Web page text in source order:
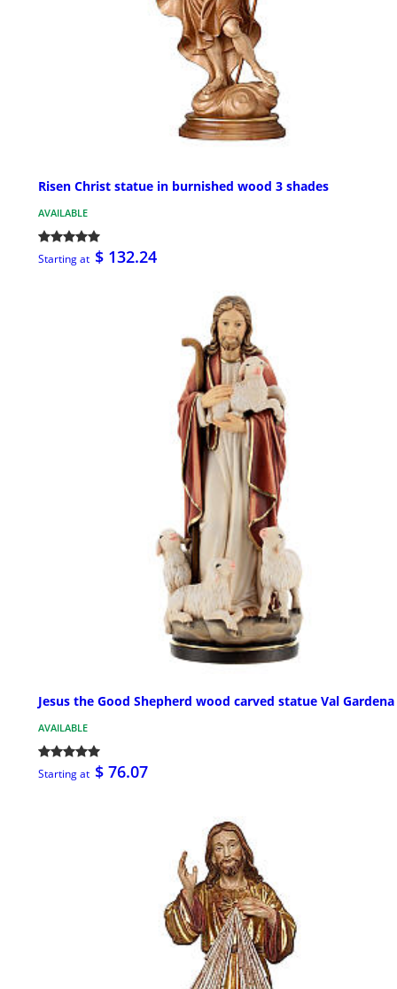
Risen Christ statue in burnished wood 3 shades
AVAILABLE
Starting at $ 132.24
Jesus the Good Shepherd wood carved statue Val Gardena
AVAILABLE
Starting at $ 76.07